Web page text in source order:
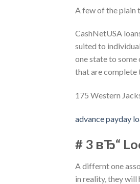
A few of the plain
CashNetUSA
suited to
one state to
that are complete
175 Western
advance payday
# 3 вЂ“
A differnt one
in reality, they will